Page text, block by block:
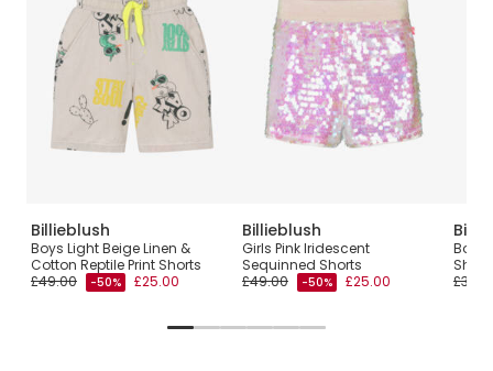
Billieblush
Boys Light Beige Linen &
Cotton Reptile Print Shorts
£49.00
-50% £25.00
Billieblush
Girls Pink Iridescent
Sequinned Shorts
£49.00
-50% £25.00
Boys